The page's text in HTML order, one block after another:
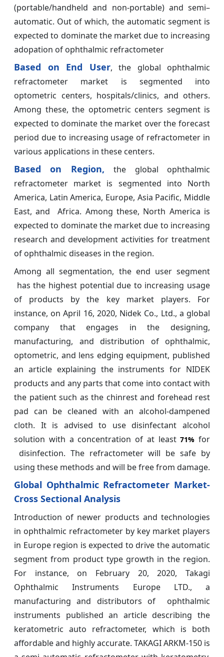
(portable/handheld and non-portable) and semi–
automatic. Out of which, the automatic segment is
expected to dominate the market due to increasing
adopation of ophthalmic refractometer
Based on End User, the global ophthalmic
refractometer market is segmented into
optometric centers, hospitals/clinics, and others.
Among these, the optometric centers segment is
expected to dominate the market over the forecast
period due to increasing usage of refractometer in
various applications in these centers.
Based on Region,the global ophthalmic
refractometer market is segmented into North
America, Latin America, Europe, Asia Pacific, Middle
East, and Africa. Among these, North America is
expected to dominate the market due to increasing
research and development activities for treatment
of ophthalmic diseases in the region.
Among all segmentation, the end user segment
has the highest potential due to increasing usage
of products by the key market players. For
instance, on April 16, 2020, Nidek Co., Ltd., a global
company that engages in the designing,
manufacturing, and distribution of ophthalmic,
optometric, and lens edging equipment, published
an article explaining the instruments for NIDEK
products and any parts that come into contact with
the patient such as the chinrest and forehead rest
pad can be cleaned with an alcohol-dampened
cloth. It is advised to use disinfectant alcohol
solution with a concentration of at least71% for
disinfection. The refractometer will be safe by
using these methods and will be free from damage.
Global Ophthalmic Refractometer Market-
Cross Sectional Analysis
Introduction of newer products and technologies
in ophthalmic refractometer by key market players
in Europe region is expected to drive the automatic
segment from product type growth in the region.
For instance, on February 20, 2020, Takagi
Ophthalmic Instruments Europe LTD., a
manufacturing and distributors of ophthalmic
instruments published an article describing the
keratometric auto refractometer, which is both
affordable and highly accurate. TAKAGI ARKM-150 is